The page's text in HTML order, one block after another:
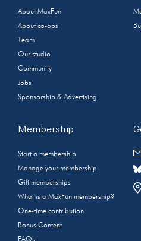
About MaxFun
About co-ops
Team
Our studio
Community
Jobs
Sponsorship & Advertising
Membership
Start a membership
Manage your membership
Gift memberships
What is a MaxFun membership?
One-time contribution
Bonus Content